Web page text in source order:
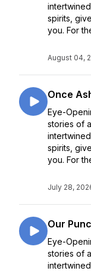
spirits,
you. For
August 04,
Once
Eye-
stories of
spirits,
you. For
July 28,
Our
Eye-
stories of